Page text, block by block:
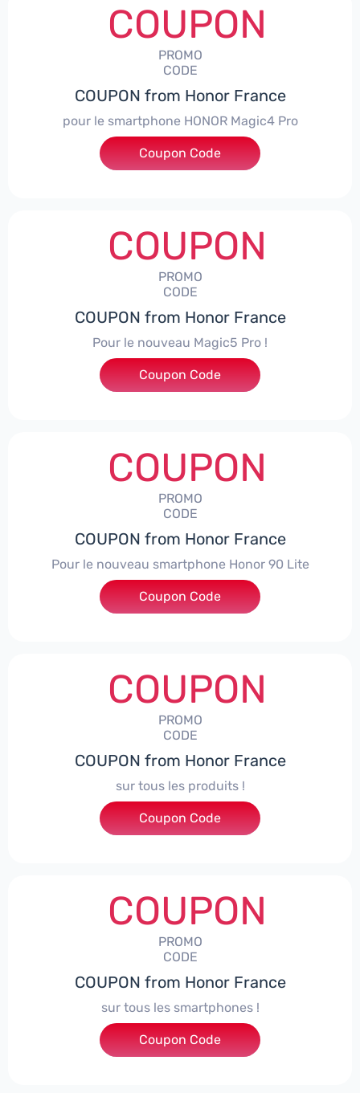
COUPON
PROMO
CODE
COUPON from Honor France
pour le smartphone HONOR Magic4 Pro
***CPS50
Coupon Code
COUPON
PROMO
CODE
COUPON from Honor France
Pour le nouveau Magic5 Pro !
***CPS200
Coupon Code
COUPON
PROMO
CODE
COUPON from Honor France
Pour le nouveau smartphone Honor 90 Lite
***LCPS
Coupon Code
COUPON
PROMO
CODE
COUPON from Honor France
sur tous les produits !
***ACPS
Coupon Code
COUPON
PROMO
CODE
COUPON from Honor France
sur tous les smartphones !
***SPHONE7
Coupon Code